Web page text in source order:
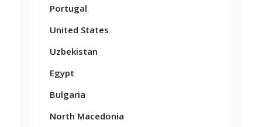
Portugal
United States
Uzbekistan
Egypt
Bulgaria
North Macedonia